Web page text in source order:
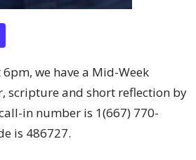
we have a Mid-Week
scripture and short reflection by
in number is 1(667) 770-
is 486727.